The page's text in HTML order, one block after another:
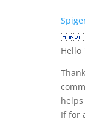
Hello
If for